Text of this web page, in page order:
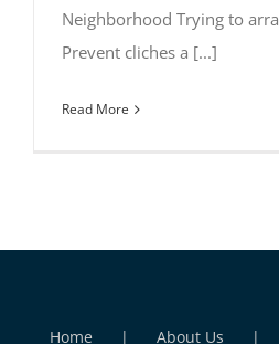
Neighborhood Trying to
Prevent cliches a [...]
Read More
Home About Us